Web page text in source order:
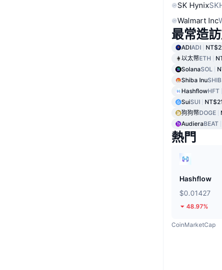
SK Hynix
Walmart Inc
最常造
ADIADI
以太幣ETH
SolanaSOL
Shiba InuSHIB
HashflowHFT
SuiSUI
狗狗幣DOGE
AudieraBEAT
熱門
Hashflow
$0.01427
48.97%
CoinMarketCap